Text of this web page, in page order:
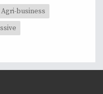
Agri-business